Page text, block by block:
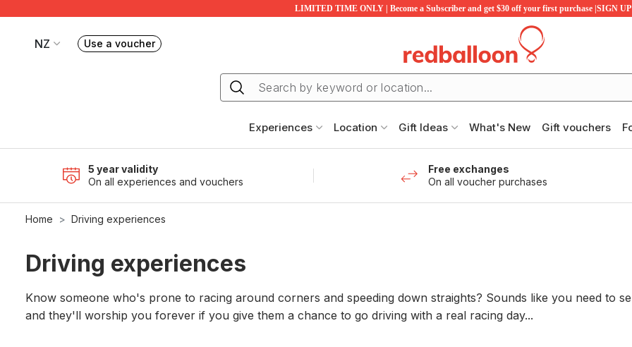
LIMITED TIME ONLY | Become a Subscriber and get $30 off your first purchase |SIGN
NZ
Your current site is RedBalloon New Zealand
Use a voucherBook or exchange Redballoon vouchers
Experiences Location Gift Ideas What's New Gift vouchers
5 year validity
On all experiences and vouchers
Free exchanges
On all voucher purchases
Home Driving experiences
Driving experiences
Know someone who's prone to racing around corners and speeding down straights? Sounds like you need to
and they'll worship you forever if you give them a chance to go driving with a real racing day...